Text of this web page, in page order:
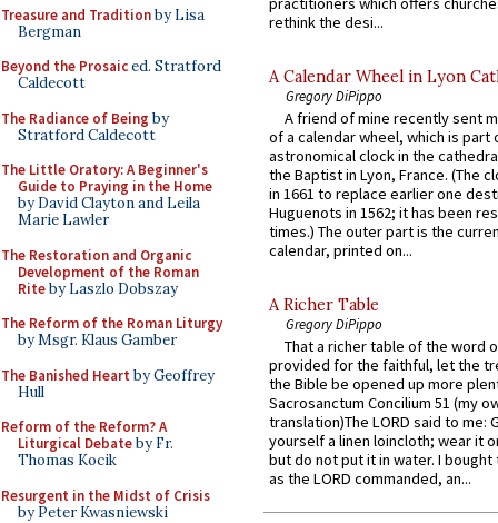
Treasure and Traditionby Lisa
Bergman
Beyond the Prosaiced. Stratford
Caldecott
The Radiance of Being by
Stratford Caldecott
The Little Oratory: A Beginner's
Guide to Praying in the Home
by David Clayton and Leila
Marie Lawler
The Restoration and Organic
Development of the Roman
Riteby Laszlo Dobszay
The Reform of the Roman Liturgy
by Msgr. Klaus Gamber
The Banished Heart by Geoffrey
Hull
Reform of the Reform? A
Liturgical Debateby Fr.
Thomas Kocik
Resurgent in the Midst of Crisis
by Peter Kwasniewski
rethink the desi...
A Calendar Wheel in Lyon
Gregory DiPippo
A friend of mine recently sent
of a calendar wheel, which is part
astronomical clock in the
the Baptist in Lyon, France. (The
in 1661 to replace earlier one
Huguenots in 1562; it has been
times.) The outer part is the
calendar, printed on...
A Richer Table
Gregory DiPippo
That a richer table of the word
provided for the faithful, let the
the Bible be opened up more
Sacrosanctum Concilium 51 (my
translation)The LORD said to me:
yourself a linen loincloth; wear it
but do not put it in water. I
as the LORD commanded, an...